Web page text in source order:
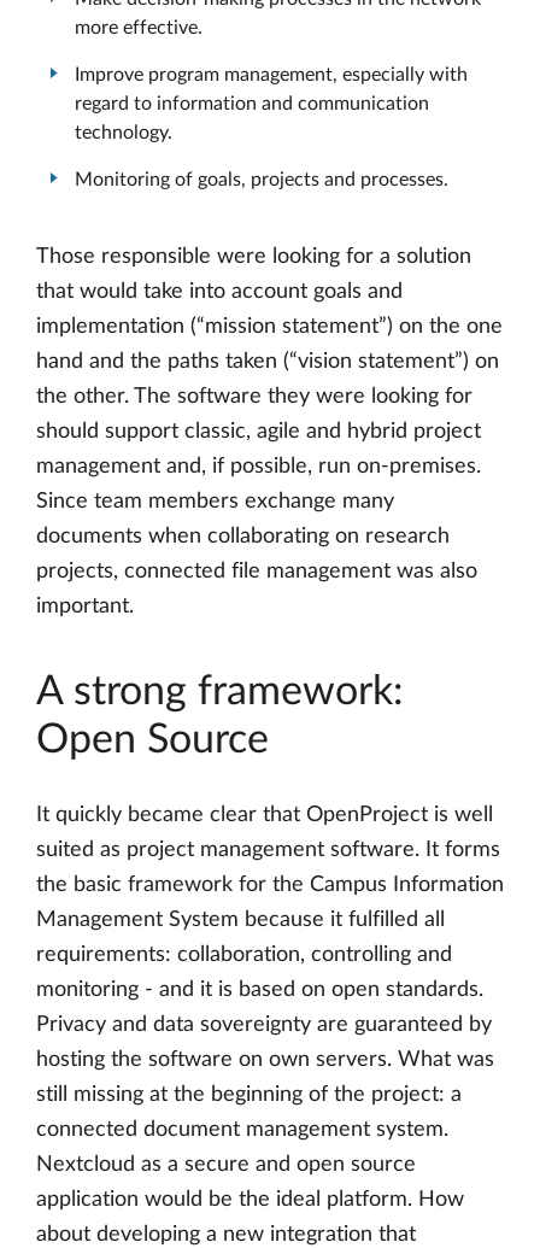
more effective.
Improve program management, especially with
regard to information and communication
technology.
Monitoring of goals, projects and processes.
Those responsible were looking for a solution
that would take into account goals and
implementation (“mission statement”) on the one
hand and the paths taken (“vision statement”) on
the other. The software they were looking for
should support classic, agile and hybrid project
management and, if possible, run on-premises.
Since team members exchange many
documents when collaborating on research
projects, connected file management was also
important.
A strong framework:
Open Source
It quickly became clear that OpenProject is well
suited as project management software. It forms
the basic framework for the Campus Information
Management System because it fulfilled all
requirements: collaboration, controlling and
monitoring - and it is based on open standards.
Privacy and data sovereignty are guaranteed by
hosting the software on own servers. What was
still missing at the beginning of the project: a
connected document management system.
Nextcloud as a secure and open source
application would be the ideal platform. How
about developing a new integration that